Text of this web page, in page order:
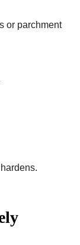
or parchment